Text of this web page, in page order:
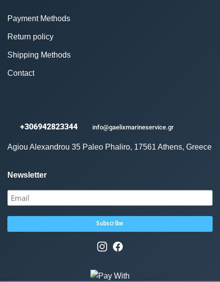
Payment Methods
Return policy
Shipping Methods
Contact
+306942823344 info@gaelixmarineservice.gr
Agiou Alexandrou 35 Paleo Phaliro, 17561 Athens, Greece
Newsletter